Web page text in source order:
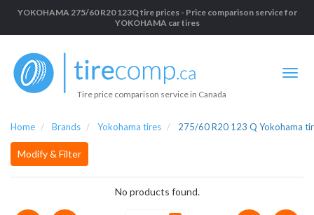
YOKOHAMA 275/60 R20 123Q tire prices - Price comparison service for
YOKOHAMA car tires
Tire price comparison service in Canada
Home Brands Yokohama tires 275/60 R20 123 Q Yokohama
Modify & Filter
No products found.